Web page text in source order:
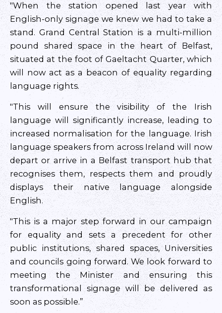
"When the station opened last year with
English-only signage we knew we had to take a
stand. Grand Central Station is a multi-million
pound shared space in the heart of Belfast,
situated at the foot of Gaeltacht Quarter, which
will now act as a beacon of equality regarding
language rights.
"This will ensure the visibility of the Irish
language will significantly increase, leading to
increased normalisation for the language. Irish
language speakers from across Ireland will now
depart or arrive in a Belfast transport hub that
recognises them, respects them and proudly
displays their native language alongside
English.
"This is a major step forward in our campaign
for equality and sets a precedent for other
public institutions, shared spaces, Universities
and councils going forward. We look forward to
meeting the Minister and ensuring this
transformational signage will be delivered as
soon as possible.”